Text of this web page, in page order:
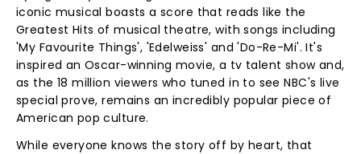
iconic musical boasts a score that reads like the
Greatest Hits of musical theatre, with songs including
'My Favourite Things', 'Edelweiss' and 'Do-Re-Mi'. It's
inspired an Oscar-winning movie, a tv talent show and,
as the 18 million viewers who tuned in to see NBC's live
special prove, remains an incredibly popular piece of
American pop culture.
While everyone knows the story off by heart, that